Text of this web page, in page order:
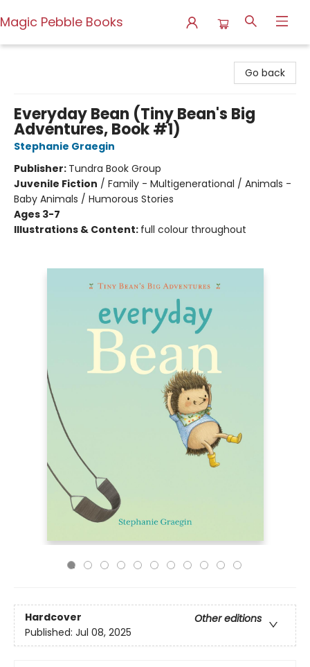
Magic Pebble Books
Go back
Everyday Bean (Tiny Bean's Big
Adventures, Book #1)
Stephanie Graegin
Publisher: Tundra Book Group
Juvenile Fiction / Family - Multigenerational / Animals -
Baby Animals / Humorous Stories
Ages 3-7
Illustrations & Content: full colour throughout
Hardcover
Other editions
Published: Jul 08, 2025